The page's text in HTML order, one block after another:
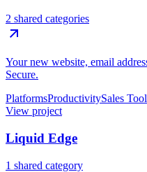
2 shared categories
Your new website, email
Secure.
PlatformsProductivitySales
View project
Liquid Edge
1 shared category